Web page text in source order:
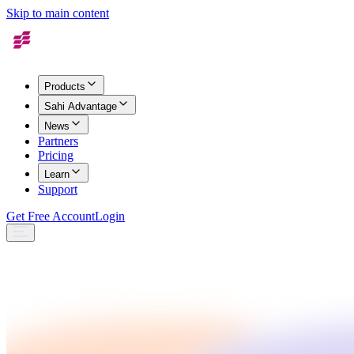
Skip to main content
Products
Sahi Advantage
News
Partners
Pricing
Learn
Support
Get Free AccountLogin